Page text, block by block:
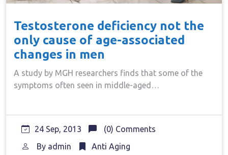
Testosterone deficiency not the
only cause of age-associated
changes in men
A study by MGH researchers finds that some of the
symptoms often seen in middle-aged…
24 Sep, 2013
(0) Comments
By admin Anti Aging